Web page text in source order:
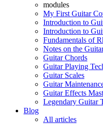
modules
My First Guitar
Introduction to
Introduction to
Fundamentals of
Notes on the
Guitar Chords
Guitar Playing
Guitar Scales
Guitar
Guitar Effects
Legendary Guitar
Blog
All articles